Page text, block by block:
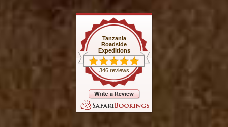
Tanzania
Roadside
Expeditions
346 reviews